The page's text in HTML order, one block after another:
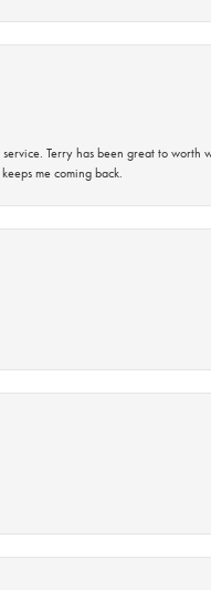
Terry has been great to worth
me coming back.